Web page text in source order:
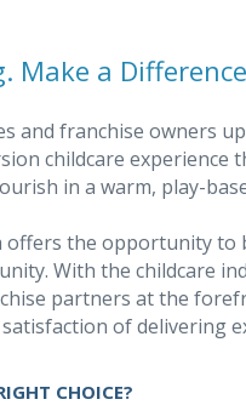
Make a
and franchise owners
childcare experience
in a warm, play-
offers the opportunity to
With the childcare
partners at the
of delivering
CHOICE?